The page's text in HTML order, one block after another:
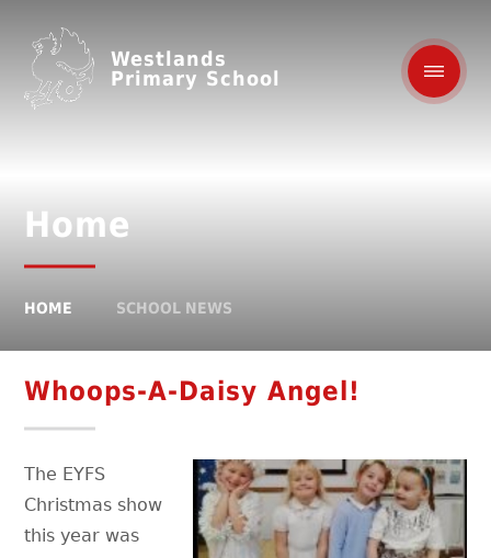
Westlands
Primary School
Home
HOME SCHOOL NEWS
Whoops-A-Daisy Angel!
The EYFS
Christmas show
this year was